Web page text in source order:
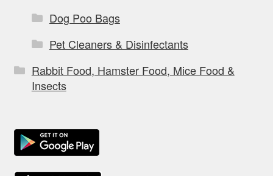
Dog Poo Bags
Pet Cleaners & Disinfectants
Rabbit Food, Hamster Food, Mice Food &
Insects